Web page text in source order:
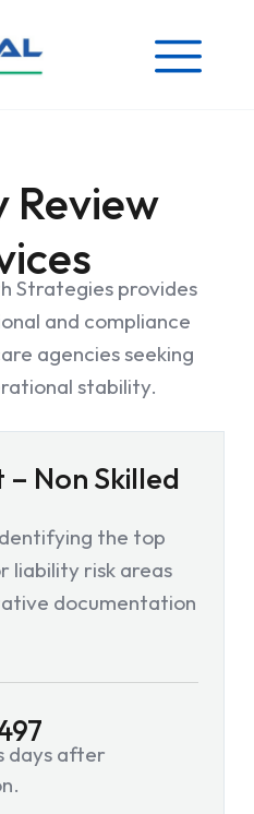
Review
Strategies provides
and compliance
agencies seeking
stability.
– Non Skilled
the top
liability risk areas
documentation
days after